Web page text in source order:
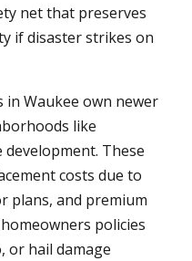
net that preserves
if disaster strikes on
Waukee own newer
like
These
costs due to
plans, and premium
policies
or hail damage